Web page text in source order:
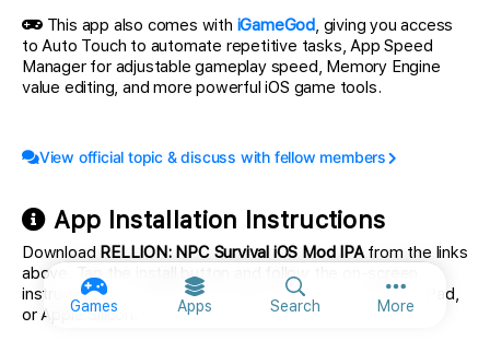
Games Apps Search MoreMore
This app also comes with iGameGod, giving you access
to Auto Touch to automate repetitive tasks, App Speed
Manager for adjustable gameplay speed, Memory Engine
value editing, and more powerful iOS game tools.
View official topic & discuss with fellow members
App Installation Instructions
Download RELLION: NPC Survival iOS Mod IPAfrom the links
above. Tap the install button and follow the on-screen
instructions to install this iOS app hack on your iPhone, iPad,
or Apple Silicon.